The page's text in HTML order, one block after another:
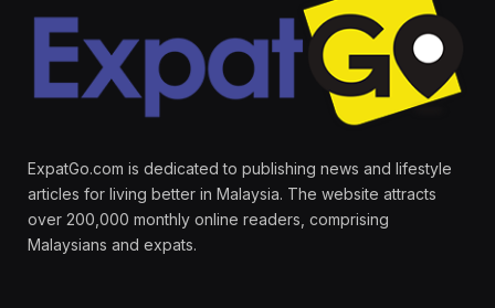
ExpatGo.com is dedicated to publishing news and lifestyle
articles for living better in Malaysia. The website attracts
over 200,000 monthly online readers, comprising
Malaysians and expats.